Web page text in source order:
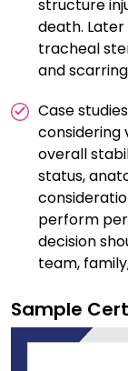
structure
death.
tracheal
and
Case
considering
overall
status,
perform
decision
team,
Sample